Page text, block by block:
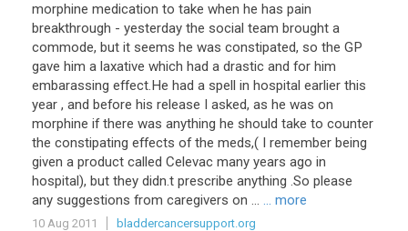
morphine medication to take when he has pain
breakthrough - yesterday the social team brought a
commode, but it seems he was constipated, so the GP
gave him a laxative which had a drastic and for him
embarassing effect.He had a spell in hospital earlier this
year , and before his release I asked, as he was on
morphine if there was anything he should take to counter
the constipating effects of the meds,( I remember being
given a product called Celevac many years ago in
hospital), but they didn.t prescribe anything .So please
any suggestions from caregivers on ... ... more
10 Aug 2011
bladdercancersupport.org